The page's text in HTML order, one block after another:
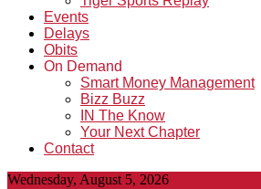
Events
Delays
Obits
On Demand
Smart Money Management
Bizz Buzz
IN The Know
Your Next Chapter
Contact
Wednesday, August 5, 2026